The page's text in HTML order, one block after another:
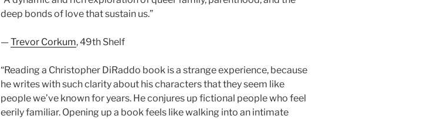
deep bonds of love that sustain us.”
— Trevor Corkum, 49th Shelf
“Reading a Christopher DiRaddo book is a strange experience, because
he writes with such clarity about his characters that they seem like
people we’ve known for years. He conjures up fictional people who feel
eerily familiar. Opening up a book feels like walking into an intimate